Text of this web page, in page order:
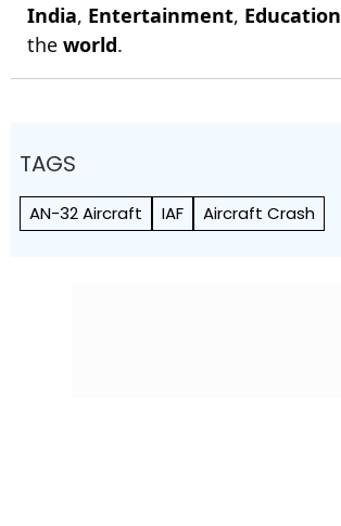
India, Entertainment, Education
the world.
TAGS
AN-32 Aircraft IAF Aircraft Crash